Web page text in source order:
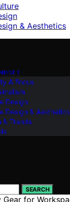
& Aesthetics
& Focus
Design
Design & Aesthetics
& Trends
SEARCH